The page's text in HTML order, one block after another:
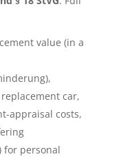
value (in a
car,
appraisal costs,
for personal